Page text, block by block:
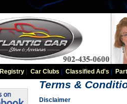
Registry| Car Clubs Classified Ad's
Terms &
Disclaimer